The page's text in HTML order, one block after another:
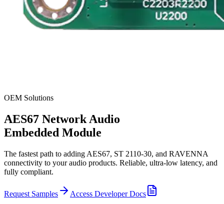
OEM Solutions
AES67 Network Audio
Embedded Module
The fastest path to adding AES67, ST 2110-30, and RAVENNA
connectivity to your audio products. Reliable, ultra-low latency, and
fully compliant.
Request Samples Access Developer Docs